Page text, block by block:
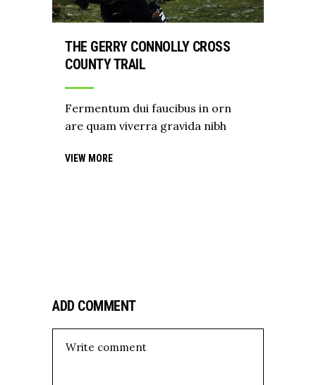
THE GERRY CONNOLLY CROSS
COUNTY TRAIL
Fermentum dui faucibus in orn
are quam viverra gravida nibh
VIEW MORE
ADD COMMENT